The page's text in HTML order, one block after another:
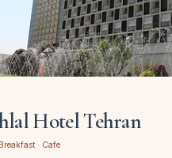
Hotel Tehran
· Cafe